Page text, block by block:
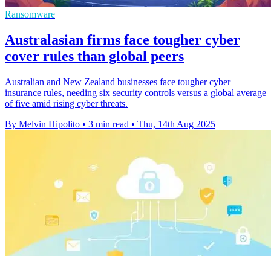
Ransomware
Australasian firms face tougher cyber
cover rules than global peers
Australian and New Zealand businesses face tougher cyber
insurance rules, needing six security controls versus a global average
of five amid rising cyber threats.
By Melvin Hipolito • 3 min read • Thu, 14th Aug 2025